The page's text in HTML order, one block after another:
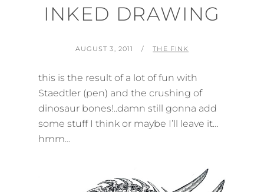
INKED DRAWING
POSTED
AUGUST 3, 2011 BY
THE FINK
this is the result of a lot of fun with
Staedtler (pen) and the crushing of
dinosaur bones!..damn still gonna add
some stuff I think or maybe I’ll leave it…
hmm…